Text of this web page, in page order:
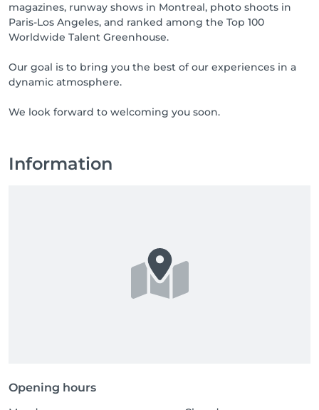
magazines, runway shows in Montreal, photo shoots in
Paris-Los Angeles, and ranked among the Top 100
Worldwide Talent Greenhouse.
Our goal is to bring you the best of our experiences in a
dynamic atmosphere.
We look forward to welcoming you soon.
Information
Opening hours